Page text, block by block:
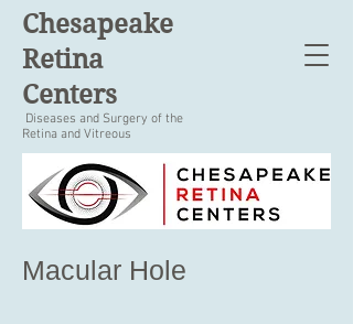
Chesapeake
Retina
Centers
Diseases and Surgery of the
Retina and Vitreous
Macular Hole